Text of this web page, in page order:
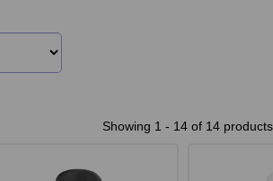
Showing 1 - 14 of 14 products